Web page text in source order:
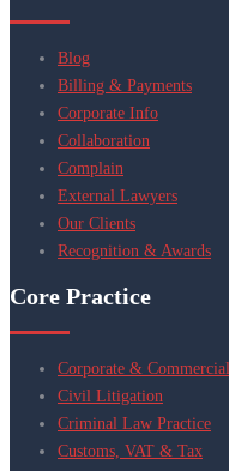
Blog
Billing & Payments
Corporate Info
Collaboration
Complain
External Lawyers
Our Clients
Recognition & Awards
Core Practice
Corporate & Commercial
Civil Litigation
Criminal Law Practice
Customs, VAT & Tax